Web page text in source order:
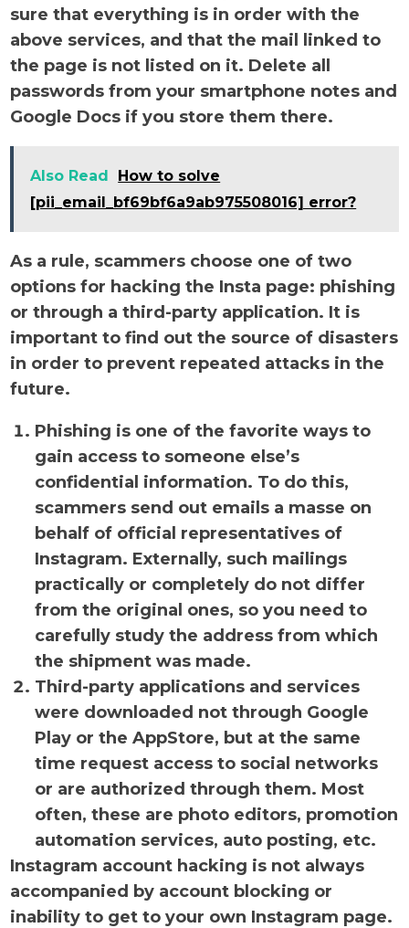
sure that everything is in order with the
above services, and that the mail linked to
the page is not listed on it. Delete all
passwords from your smartphone notes and
Google Docs if you store them there.
Also Read
How to solve
[pii_email_bf69bf6a9ab975508016] error?
As a rule, scammers choose one of two
options for hacking the Insta page: phishing
or through a third-party application. It is
important to find out the source of disasters
in order to prevent repeated attacks in the
future.
Phishing is one of the favorite ways to
gain access to someone else’s
confidential information. To do this,
scammers send out emails a masse on
behalf of official representatives of
Instagram. Externally, such mailings
practically or completely do not differ
from the original ones, so you need to
carefully study the address from which
the shipment was made.
Third-party applications and services
were downloaded not through Google
Play or the AppStore, but at the same
time request access to social networks
or are authorized through them. Most
often, these are photo editors, promotion
automation services, auto posting, etc.
Instagram account hacking is not always
accompanied by account blocking or
inability to get to your own Instagram page.